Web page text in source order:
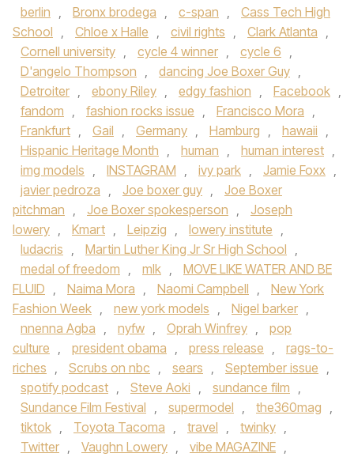
berlin , Bronx brodega , c-span ,
Cass Tech High
School , Chloe x Halle , civil rights , Clark Atlanta ,
Cornell university , cycle 4 winner , cycle 6 ,
D'angelo Thompson , dancing Joe Boxer Guy ,
Detroiter , ebony Riley , edgy fashion , Facebook ,
fandom , fashion rocks issue , Francisco Mora ,
Frankfurt , Gail , Germany , Hamburg , hawaii ,
Hispanic Heritage Month , human , human interest ,
img models , INSTAGRAM , ivy park , Jamie Foxx ,
javier pedroza , Joe boxer guy ,
Joe Boxer
pitchman , Joe Boxer spokesperson ,
Joseph
lowery , Kmart , Leipzig , lowery institute ,
ludacris , Martin Luther King Jr Sr High School ,
medal of freedom , mlk ,
MOVE LIKE WATER AND BE
FLUID , Naima Mora , Naomi Campbell ,
New York
Fashion Week , new york models , Nigel barker ,
nnenna Agba , nyfw , Oprah Winfrey ,
pop
culture , president obama , press release ,
rags-to-
riches , Scrubs on nbc , sears , September issue ,
spotify podcast , Steve Aoki , sundance film ,
Sundance Film Festival , supermodel , the360mag ,
tiktok , Toyota Tacoma , travel , twinky ,
Twitter , Vaughn Lowery , vibe MAGAZINE ,